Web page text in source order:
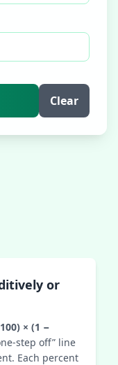
Clear
or
× (1 −
off” line
Each percent